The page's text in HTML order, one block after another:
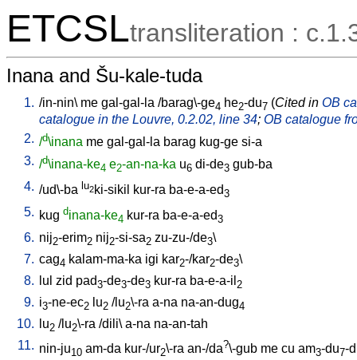
ETCSLtransliteration :
Inana and Šu-kale-tuda
1. /in-nin\ me gal-gal-la /barag\-ge4 he2-du7 (Cited in OB
catalogue in the Louvre, 0.2.02, line 34; OB catalogue
2. /d\inana me gal-gal-la barag kug-ge si-a
3. /d\inana-ke4 e2-an-na-ka u6 di-de3 gub-ba
4. /ud\-ba lu2ki-sikil kur-ra ba-e-a-ed3
5. kug dinana-ke4 kur-ra ba-e-a-ed3
6. nij2-erim2 nij2-si-sa2 zu-zu-/de3\
7. cag4 kalam-ma-ka igi kar2-/kar2-de3\
8.
lul zid pad3-de3-de3 kur-ra ba-e-a-il 2
9. i3-ne-ec2 lu2 /lu2\-ra a-na na-an-dug4
10. lu2 /lu2\-ra /dili\ a-na na-an-tah
11. nin-ju10 am-da kur-/ur2\-ra an-/da?\-gub me cu am3-du7-